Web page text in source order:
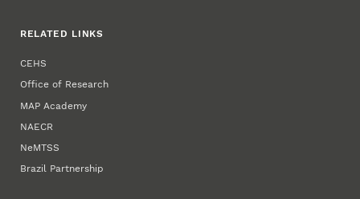
RELATED LINKS
CEHS
Office of Research
MAP Academy
NAECR
NeMTSS
Brazil Partnership